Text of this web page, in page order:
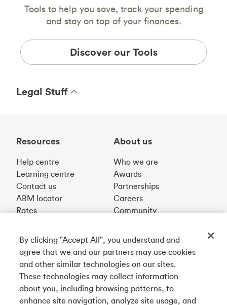
Tools to help you save, track your spending
and stay on top of your finances.
Discover our Tools
Legal Stuff
Resources
Help centre
Learning centre
Contact us
ABM locator
Rates
About us
Who we are
Awards
Partnerships
Careers
Community
Get our app
Connect with us
By clicking "Accept All", you understand and
agree that we and our partners may use cookies
and other similar technologies on our sites.
These technologies may collect information
about you, including browsing patterns, to
enhance site navigation, analyze site usage, and